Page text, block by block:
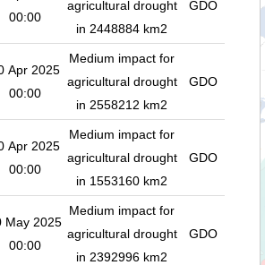
00:00
agricultural drought
in 2448884 km2
GDO
Apr 2025
00:00
Medium impact for
agricultural drought
in 2558212 km2
GDO
Apr 2025
00:00
Medium impact for
agricultural drought
in 1553160 km2
GDO
May 2025
00:00
Medium impact for
agricultural drought
in 2392996 km2
GDO